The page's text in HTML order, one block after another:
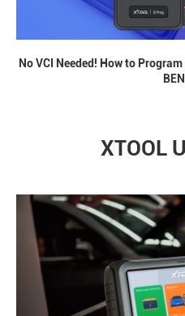
No VCI Needed! How to
XTOOL